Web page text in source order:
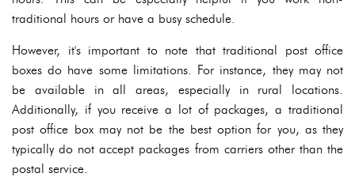
traditional hours or have a busy schedule.
However, it's important to note that traditional post office
boxes do have some limitations. For instance, they may not
be available in all areas, especially in rural locations.
Additionally, if you receive a lot of packages, a traditional
post office box may not be the best option for you, as they
typically do not accept packages from carriers other than the
postal service.